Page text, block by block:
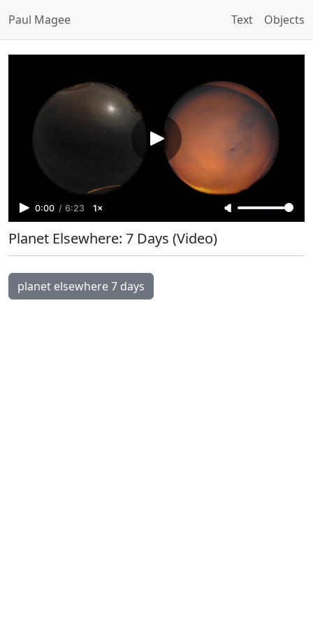
Paul Magee Text Objects
0:00 / 6:23 1×
Planet Elsewhere: 7 Days (Video)
planet elsewhere 7 days